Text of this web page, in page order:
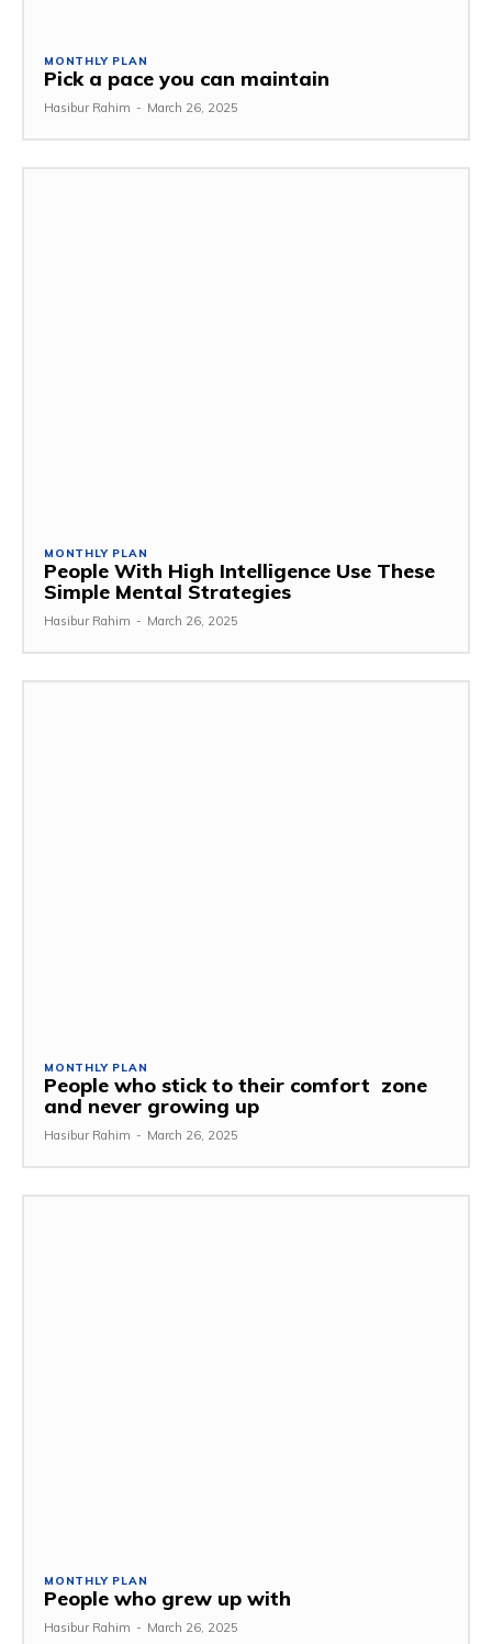
MONTHLY PLAN
Pick a pace you can maintain
Hasibur Rahim - March 26, 2025
MONTHLY PLAN
People With High Intelligence Use These
Simple Mental Strategies
Hasibur Rahim - March 26, 2025
MONTHLY PLAN
People who stick to their comfort zone
and never growing up
Hasibur Rahim - March 26, 2025
MONTHLY PLAN
People who grew up with
Hasibur Rahim - March 26, 2025